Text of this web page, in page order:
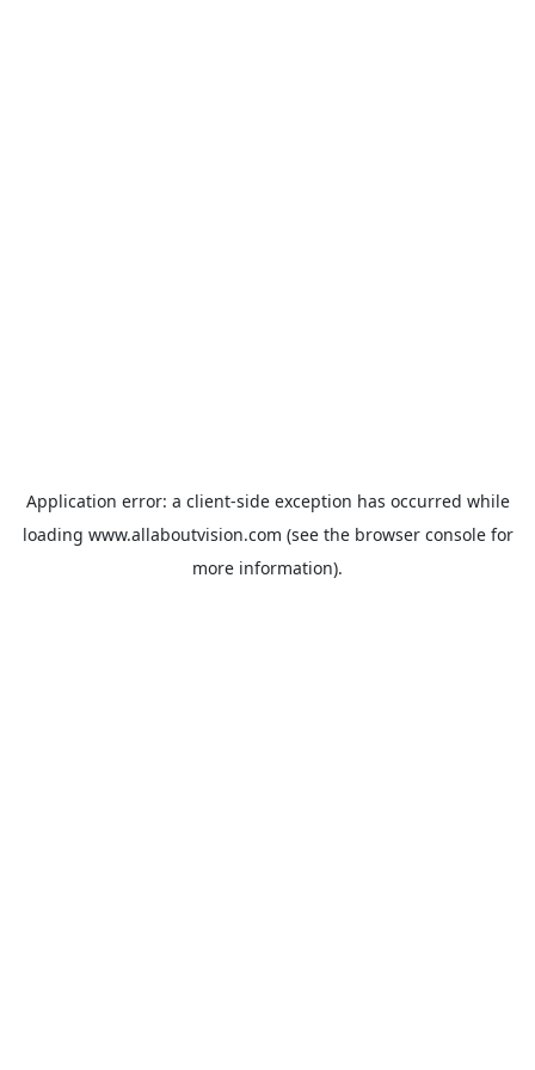
Application error: a client-side exception has occurred while
loading www.allaboutvision.com (see the browser consolefor
more information).